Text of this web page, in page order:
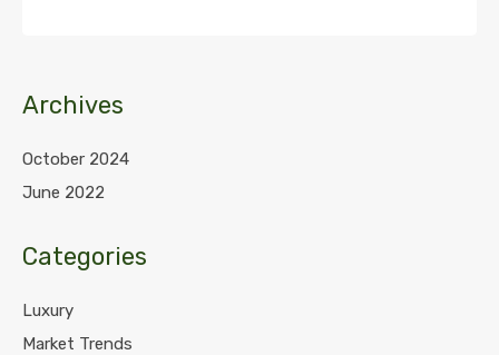
Archives
October 2024
June 2022
Categories
Luxury
Market Trends